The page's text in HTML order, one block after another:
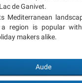
de Ganivet.
Mediterranean
region is popular
makers alike.
Aude